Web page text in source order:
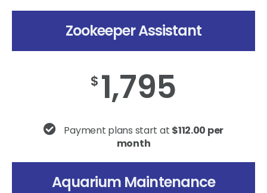
Zookeeper Assistant
$ 1,795
Payment plans start at $112.00 per
month
Aquarium Maintenance